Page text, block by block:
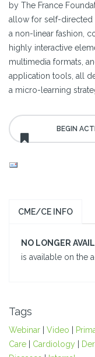
by The France
allow for self-directed
a non-linear fashion,
highly interactive
multimedia formats,
application tools, all
a micro-learning
CME/CE INFO
NO LONGER
is available on the
Tags
Webinar Video
Care
Cardiology